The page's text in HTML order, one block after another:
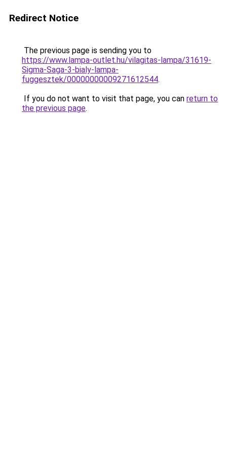
Redirect Notice
The previous page is sending you to
https://www.lampa-outlet.hu/vilagitas-lampa/31619-
Sigma-Saga-3-bialy-lampa-
fuggesztek/00000000009271612544.
If you do not want to visit that page, you can return to
the previous page.